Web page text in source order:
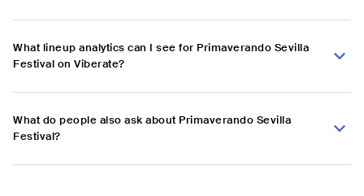
What lineup analytics can I see for Primaverando Sevilla
Festival on Viberate?
What do people also ask about Primaverando Sevilla
Festival?